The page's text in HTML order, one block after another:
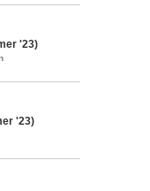
'23)
'23)